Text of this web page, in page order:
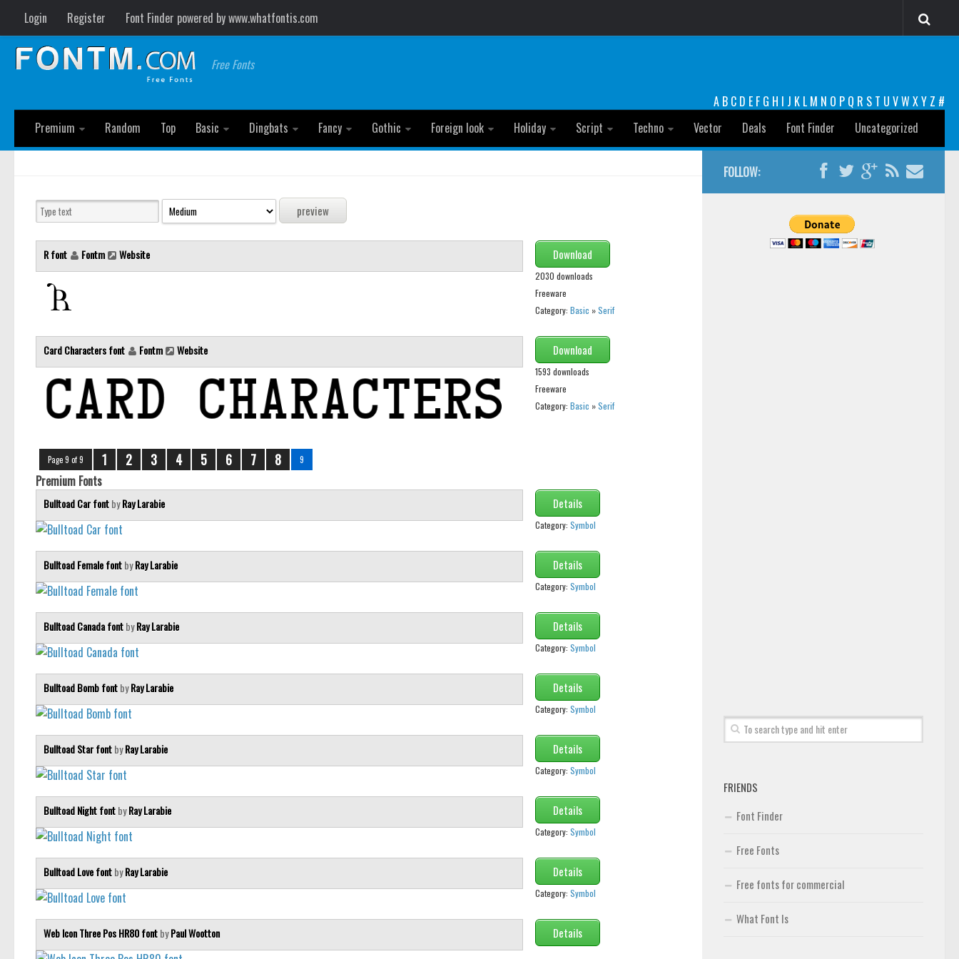
Login Register Font Finder powered by www.whatfontis.com
Free Fonts
A B C D E F G H I J K L M N O P Q R S T U VW XY Z #
Premium
Random Top Basic Dingbats Fancy Gothic Foreign look Holiday Script Techno Vector Deals Font Finder Uncategorized
R font Fontm Website Download
2030 downloads
Freeware
Category: Basic »Serif
Card Characters font Fontm Website Download
1593 downloads
Freeware
Category: Basic »Serif
Page 9 of 9 1 2 3 4 5 6 7 8 9
Premium Fonts
Bulltoad Car fontbyRay Larabie Details
Category: Symbol
Bulltoad Female fontbyRay Larabie Details
Category: Symbol
Bulltoad Canada fontbyRay Larabie Details
Category: Symbol
Bulltoad Bomb fontbyRay Larabie Details
Category: Symbol
Bulltoad Star fontbyRay Larabie Details
Category: Symbol
Bulltoad Night fontbyRay Larabie Details
Category: Symbol
Bulltoad Love fontbyRay Larabie Details
Category: Symbol
Web Icon Three Pos HR80 fontbyPaul Wootton Details
FOLLOW:
FRIENDS
Font Finder
Free Fonts
Free fonts for commercial
What Font Is